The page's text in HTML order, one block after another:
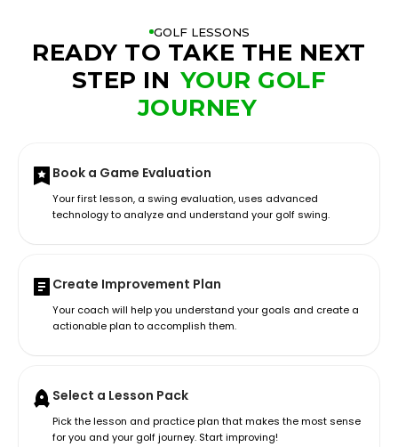
GOLF LESSONS
READY TO TAKE THE NEXT
STEP IN YOUR GOLF
JOURNEY
Book a Game Evaluation
Your first lesson, a swing evaluation, uses advanced
technology to analyze and understand your golf swing.
Create Improvement Plan
Your coach will help you understand your goals and create a
actionable plan to accomplish them.
Select a Lesson Pack
Pick the lesson and practice plan that makes the most sense
for you and your golf journey. Start improving!